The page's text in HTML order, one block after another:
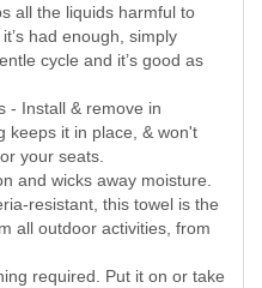
all the liquids harmful to
had enough, simply
cycle and it’s good as
- Install & remove in
keeps it in place, & won't
your seats.
and wicks away moisture.
resistant, this towel is the
all outdoor activities, from
required. Put it on or take